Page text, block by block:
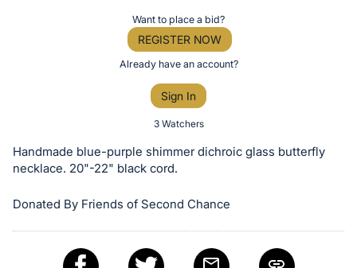
or
bid
this
item.
Want to place a bid?
REGISTER NOW
Already have an account?
Sign In
3 Watchers
Handmade blue-purple shimmer dichroic glass butterfly
necklace. 20"-22" black cord.
Donated By Friends of Second Chance